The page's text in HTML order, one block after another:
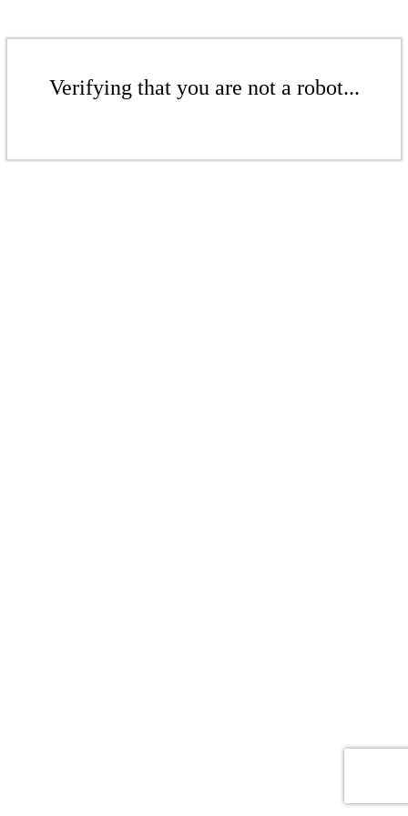
Verifying that you are not a robot...